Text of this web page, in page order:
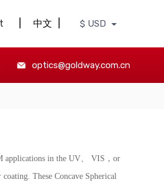
中文 $ USD
optics@goldway.com.cn
applications in the UV、 VIS，or
These Concave Spherical